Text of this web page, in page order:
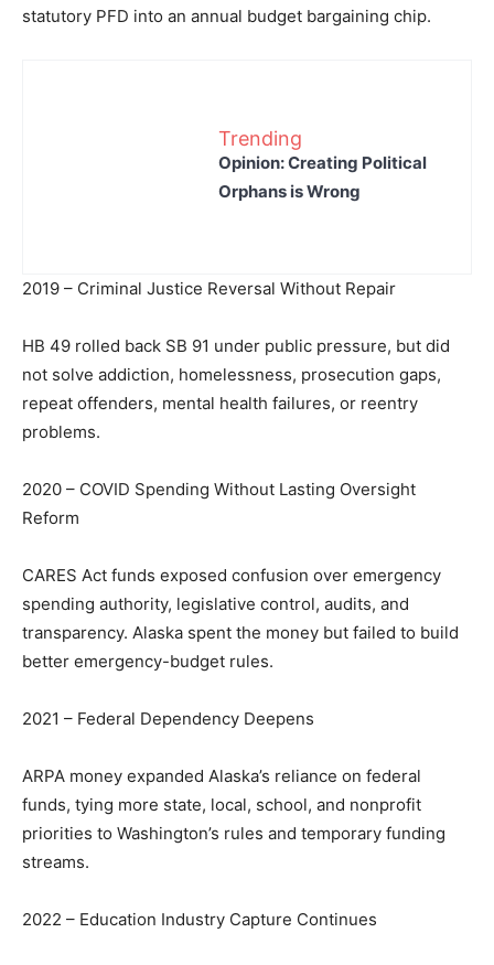
statutory PFD into an annual budget bargaining chip.
Trending
Opinion: Creating Political
Orphans is Wrong
2019 – Criminal Justice Reversal Without Repair
HB 49 rolled back SB 91 under public pressure, but did
not solve addiction, homelessness, prosecution gaps,
repeat offenders, mental health failures, or reentry
problems.
2020 – COVID Spending Without Lasting Oversight
Reform
CARES Act funds exposed confusion over emergency
spending authority, legislative control, audits, and
transparency. Alaska spent the money but failed to build
better emergency-budget rules.
2021 – Federal Dependency Deepens
ARPA money expanded Alaska’s reliance on federal
funds, tying more state, local, school, and nonprofit
priorities to Washington’s rules and temporary funding
streams.
2022 – Education Industry Capture Continues